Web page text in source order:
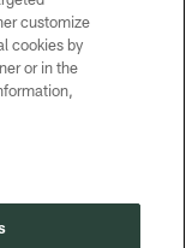
customize
cookies by
or in the